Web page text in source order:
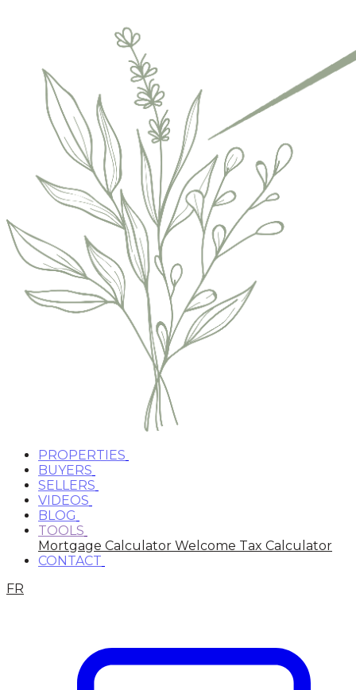
PROPERTIES
BUYERS
SELLERS
VIDEOS
BLOG
TOOLS
Mortgage Calculator Welcome Tax Calculator
CONTACT
FR